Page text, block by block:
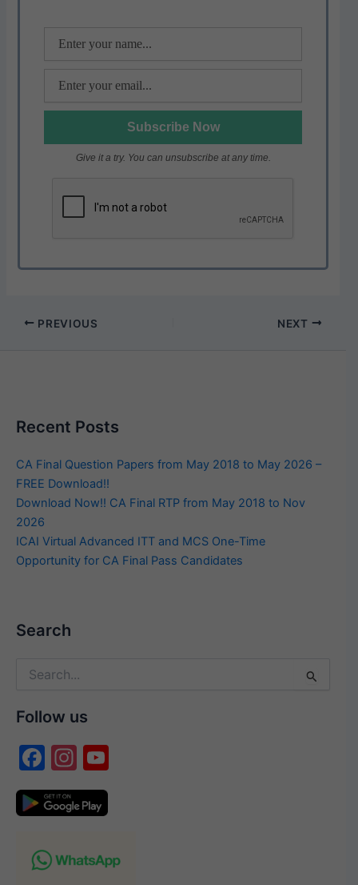
Give it a try. You can unsubscribe at any time.
PREVIOUS NEXT
Recent Posts
CA Final Question Papers from May 2018 to May 2026 –
FREE Download!!
Download Now!! CA Final RTP from May 2018 to Nov
2026
ICAI Virtual Advanced ITT and MCS One-Time
Opportunity for CA Final Pass Candidates
Search
Search
Follow us
F
a
c
b
In
st
a
a u